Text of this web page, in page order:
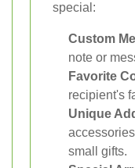
special:
Custom
note or
Favorite
recipient's
Unique
small gifts.